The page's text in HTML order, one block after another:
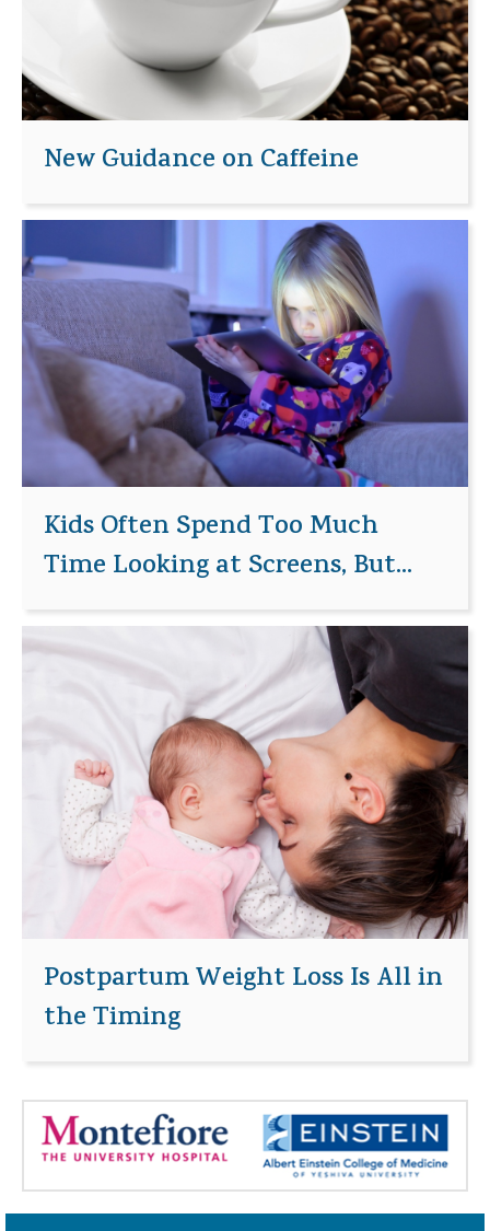
New Guidance on Caffeine
Kids Often Spend Too Much
Time Looking at Screens, But...
Postpartum Weight Loss Is All in
the Timing